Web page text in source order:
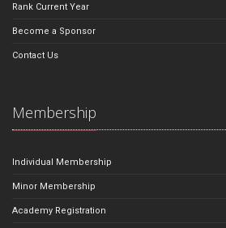
Rank Current Year
Become a Sponsor
Contact Us
Membership
Individual Membership
Minor Membership
Academy Registration